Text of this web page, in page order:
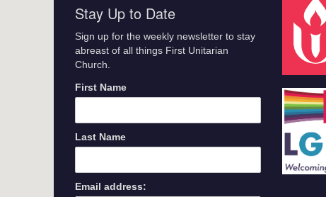
Stay Up to Date
Sign up for the weekly newsletter to stay
abreast of all things First Unitarian
Church.
First Name
Last Name
Email address: